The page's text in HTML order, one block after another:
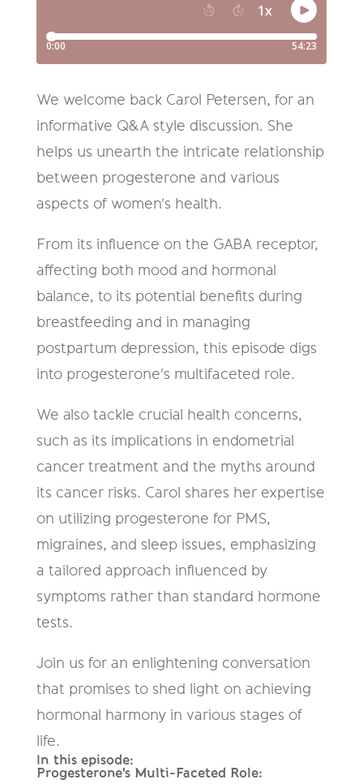
We welcome back Carol Petersen, for an
informative Q&A style discussion. She
helps us unearth the intricate relationship
between progesterone and various
aspects of women's health.
From its influence on the GABA receptor,
affecting both mood and hormonal
balance, to its potential benefits during
breastfeeding and in managing
postpartum depression, this episode digs
into progesterone's multifaceted role.
We also tackle crucial health concerns,
such as its implications in endometrial
cancer treatment and the myths around
its cancer risks. Carol shares her expertise
on utilizing progesterone for PMS,
migraines, and sleep issues, emphasizing
a tailored approach influenced by
symptoms rather than standard hormone
tests.
Join us for an enlightening conversation
that promises to shed light on achieving
hormonal harmony in various stages of
life.
In this episode:
Progesterone's Multi-Faceted Role: